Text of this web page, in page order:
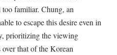
familiar. Chung, an
to escape this desire even in
prioritizing the viewing
that of the Korean